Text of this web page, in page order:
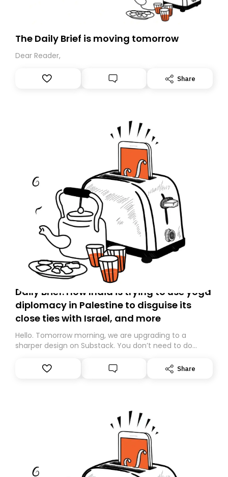
The Daily Brief is moving tomorrow
Dear Reader,
Share
Daily Brief: How India is trying to use yoga
diplomacy in Palestine to disguise its
close ties with Israel, and more
Hello. Tomorrow morning, we are upgrading to a
sharper design on Substack. You don’t need to do
However, because we are changing platforms,
tomorrow’s email might land in the wrong folder. If you
Share